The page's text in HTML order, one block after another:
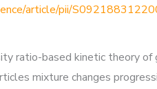
article/pii/
ratio-based kinetic theory
mixture changes